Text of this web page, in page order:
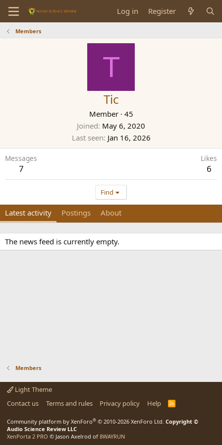
Log in Register
Members
T
Tic
Member · 45
Joined May 6, 2020
Last seen Jan 16, 2026
Messages
7
Likes
6
Find
Latest activity Postings About
The news feed is currently empty.
Members
Light Theme
Contact us
Terms and rules Privacy policy Help
R
Community platform by XenForo® © 2010-2026 XenForo Ltd. Copyright ©
Audio Science Review LLC
XenPorta 2 PRO © Jason Axelrod of 8WAYRUN